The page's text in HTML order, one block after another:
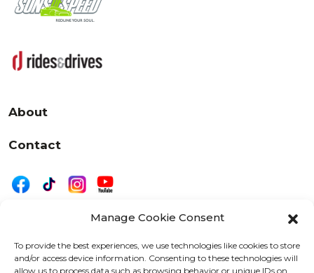
Manage Cookie Consent
To provide the best experiences, we use technologies like cookies to store
and/or access device information. Consenting to these technologies will
allow us to process data such as browsing behavior or unique IDs on
About
Contact
525 W. 20th Street, Oshkosh, WI 54902